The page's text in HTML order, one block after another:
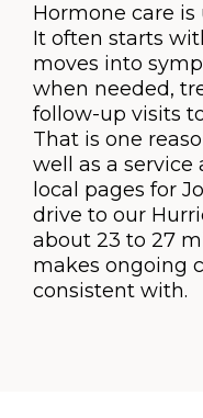
Hormone care
It often starts
moves into
when needed,
follow-up visits
That is one
well as a service
local pages for
drive to our
about 23 to 27
makes ongoing
consistent with.